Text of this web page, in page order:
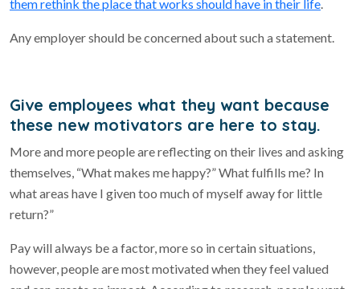
them rethink the place that works should have in their life.
Any employer should be concerned about such a statement.
Give employees what they want because
these new motivators are here to stay.
More and more people are reflecting on their lives and asking
themselves, “What makes me happy?” What fulfills me? In
what areas have I given too much of myself away for little
return?”
Pay will always be a factor, more so in certain situations,
however, people are most motivated when they feel valued